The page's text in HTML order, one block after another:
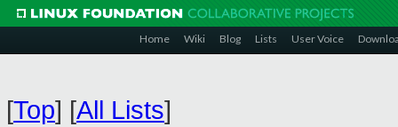
Home Wiki Blog Lists User Voice
[Top] [All Lists]